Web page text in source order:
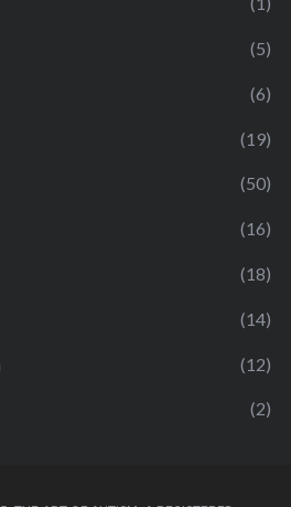
(5)
(6)
(19)
(50)
(16)
(18)
(14)
(12)
(2)